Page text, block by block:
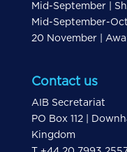
Mid-September |
Mid-September-
20 November |
Contact us
AIB Secretariat
PO Box 112 |
Kingdom